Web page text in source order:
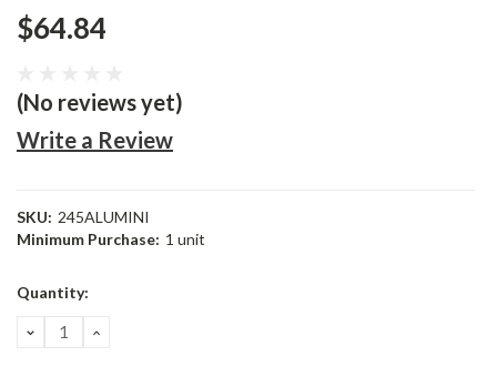
$64.84
(No reviews yet)
Write a Review
SKU: 245ALUMINI
Minimum Purchase: 1 unit
Current
Quantity:
DECREASE
QUANTITY:
INCREASE